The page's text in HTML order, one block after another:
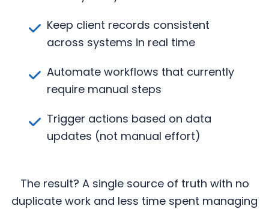
Keep client records consistent
across systems in real time
Automate workflows that currently
require manual steps
Trigger actions based on data
updates (not manual effort)
The result? A single source of truth with no
duplicate work and less time spent managing